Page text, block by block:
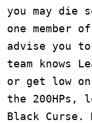
you may die
one
advise you
team knows
or get low
the 200HPs,
Black